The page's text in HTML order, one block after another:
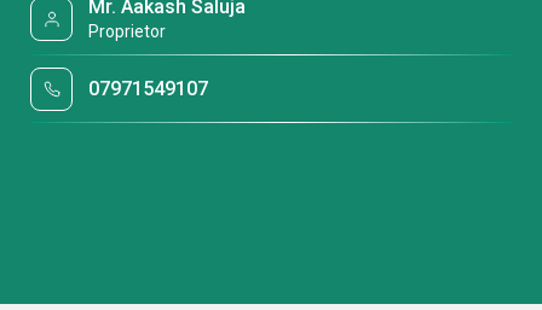
Mr. Aakash Saluja
Proprietor
07971549107